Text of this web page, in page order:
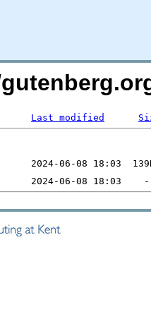
Last modified